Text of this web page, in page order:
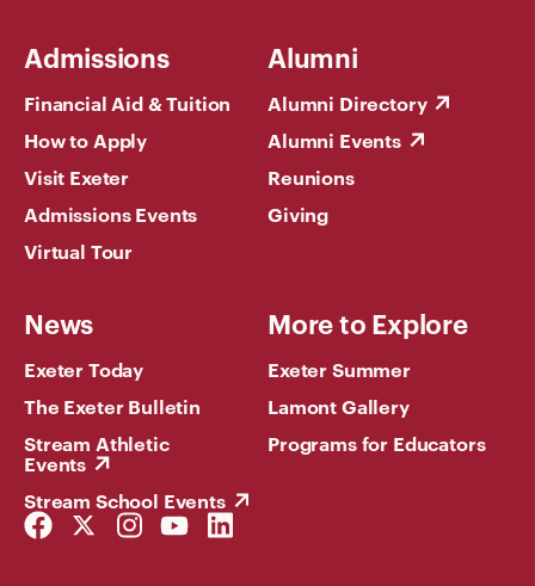
Admissions
Financial Aid & Tuition
How to Apply
Visit Exeter
Admissions Events
Virtual Tour
Alumni
Alumni Directory
Alumni Events
Reunions
Giving
News
Exeter Today
The Exeter Bulletin
Stream Athletic
Events
Stream School Events
More to Explore
Exeter Summer
Lamont Gallery
Programs for Educators
Facebook
Link
Twitter
Link
Instagram
Link
YouTube
Link
LinkedIn
Link